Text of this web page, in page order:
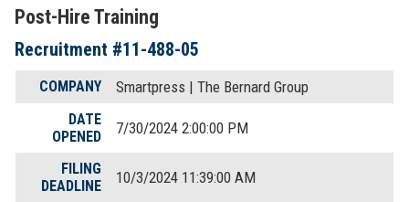
Post-Hire Training
Recruitment #11-488-05
COMPANY Smartpress | The Bernard Group
DATE
OPENED
7/30/2024 2:00:00 PM
FILING
DEADLINE
10/3/2024 11:39:00 AM